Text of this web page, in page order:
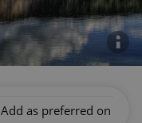
Add as preferred on